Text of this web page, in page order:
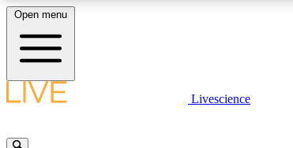
LIVE SCIENCE PLUS
Open menu
Livescience